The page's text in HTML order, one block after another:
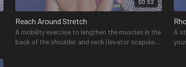
00:52
Reach Around Stretch
A mobility exercise to lengthen the muscles in the
back of the shoulder and neck (levator scapulae
A